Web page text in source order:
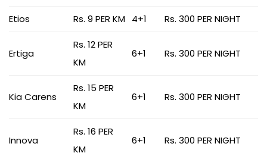
Etios Rs. 9 PER KM 4+1 Rs. 300 PER NIGHT
Ertiga
Rs. 12 PER
KM
6+1 Rs. 300 PER NIGHT
Kia Carens
Rs. 15 PER
KM
6+1 Rs. 300 PER NIGHT
Innova
Rs. 16 PER
KM
6+1 Rs. 300 PER NIGHT